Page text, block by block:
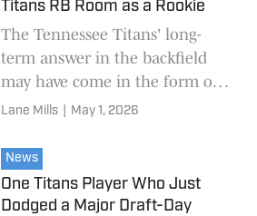
Titans RB Room as a Rookie
The Tennessee Titans' long-
term answer in the backfield
may have come in the form of
a fifth-round pick.
Lane Mills May 1, 2026
News
One Titans Player Who Just
Dodged a Major Draft-Day